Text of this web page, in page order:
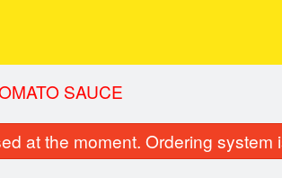
SAUCE
at the moment. Ordering system